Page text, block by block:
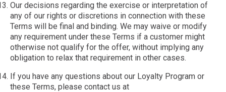
Our decisions regarding the exercise or interpretation of
any of our rights or discretions in connection with these
Terms will be final and binding. We may waive or modify
any requirement under these Terms if a customer might
otherwise not qualify for the offer, without implying any
obligation to relax that requirement in other cases.
If you have any questions about our Loyalty Program or
these Terms, please contact us at